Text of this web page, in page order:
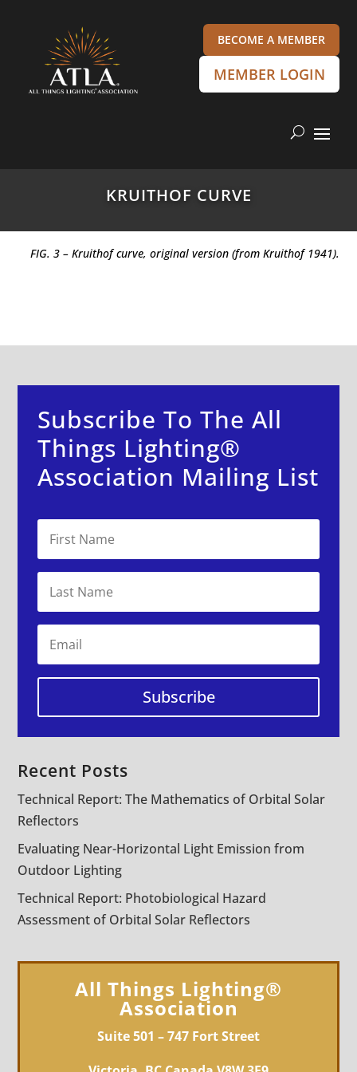
BECOME A MEMBER
MEMBER LOGIN
KRUITHOF CURVE
FIG. 3 – Kruithof curve, original version (from Kruithof 1941).
Subscribe To The All
Things Lighting®
Association Mailing List
Subscribe
Recent Posts
Technical Report: The Mathematics of Orbital Solar
Reflectors
Evaluating Near-Horizontal Light Emission from
Outdoor Lighting
Technical Report: Photobiological Hazard
Assessment of Orbital Solar Reflectors
All Things Lighting®
Association
Suite 501 – 747 Fort Street